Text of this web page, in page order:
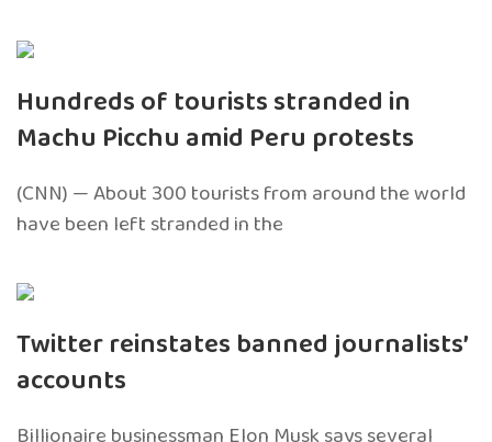
Hundreds of tourists stranded in
Machu Picchu amid Peru protests
(CNN) — About 300 tourists from around the world
have been left stranded in the
Twitter reinstates banned journalists’
accounts